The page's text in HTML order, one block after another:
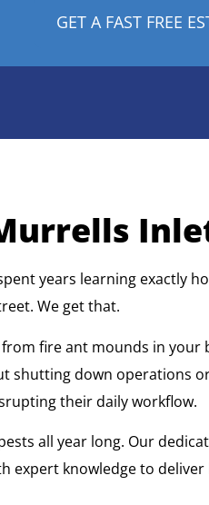
years learning exactly
We get that.
fire ant mounds in your
down operations or
their daily workflow.
all year long. Our
expert knowledge to